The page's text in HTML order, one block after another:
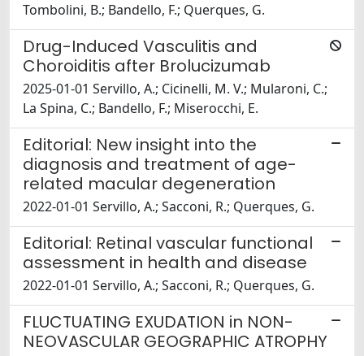
Tombolini, B.; Bandello, F.; Querques, G.
Drug-Induced Vasculitis and
Choroiditis after Brolucizumab
2025-01-01 Servillo, A.; Cicinelli, M. V.; Mularoni, C.;
La Spina, C.; Bandello, F.; Miserocchi, E.
Editorial: New insight into the
diagnosis and treatment of age-
related macular degeneration
2022-01-01 Servillo, A.; Sacconi, R.; Querques, G.
Editorial: Retinal vascular functional
assessment in health and disease
2022-01-01 Servillo, A.; Sacconi, R.; Querques, G.
FLUCTUATING EXUDATION in NON-
NEOVASCULAR GEOGRAPHIC ATROPHY